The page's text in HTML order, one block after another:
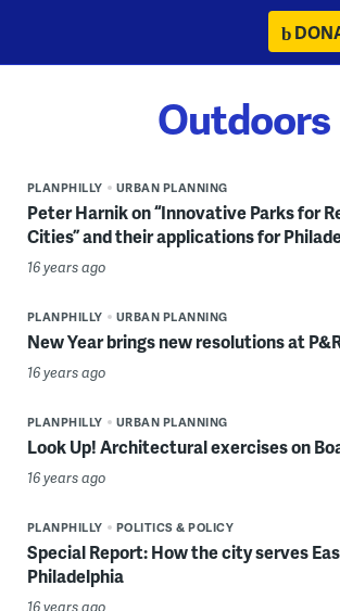
content
Outdoors
PLANPHILLY URBAN PLANNING
Peter Harnik on “Innovative Parks for
Cities” and their applications for
16 years ago
PLANPHILLY URBAN PLANNING
New Year brings new resolutions at
16 years ago
PLANPHILLY URBAN PLANNING
Look Up! Architectural exercises on
16 years ago
PLANPHILLY POLITICS & POLICY
Special Report: How the city serves
Philadelphia
16 years ago